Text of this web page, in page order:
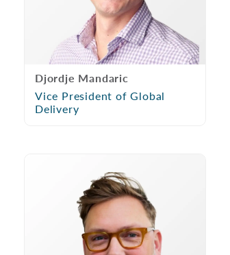
Djordje Mandaric
Vice President of Global
Delivery